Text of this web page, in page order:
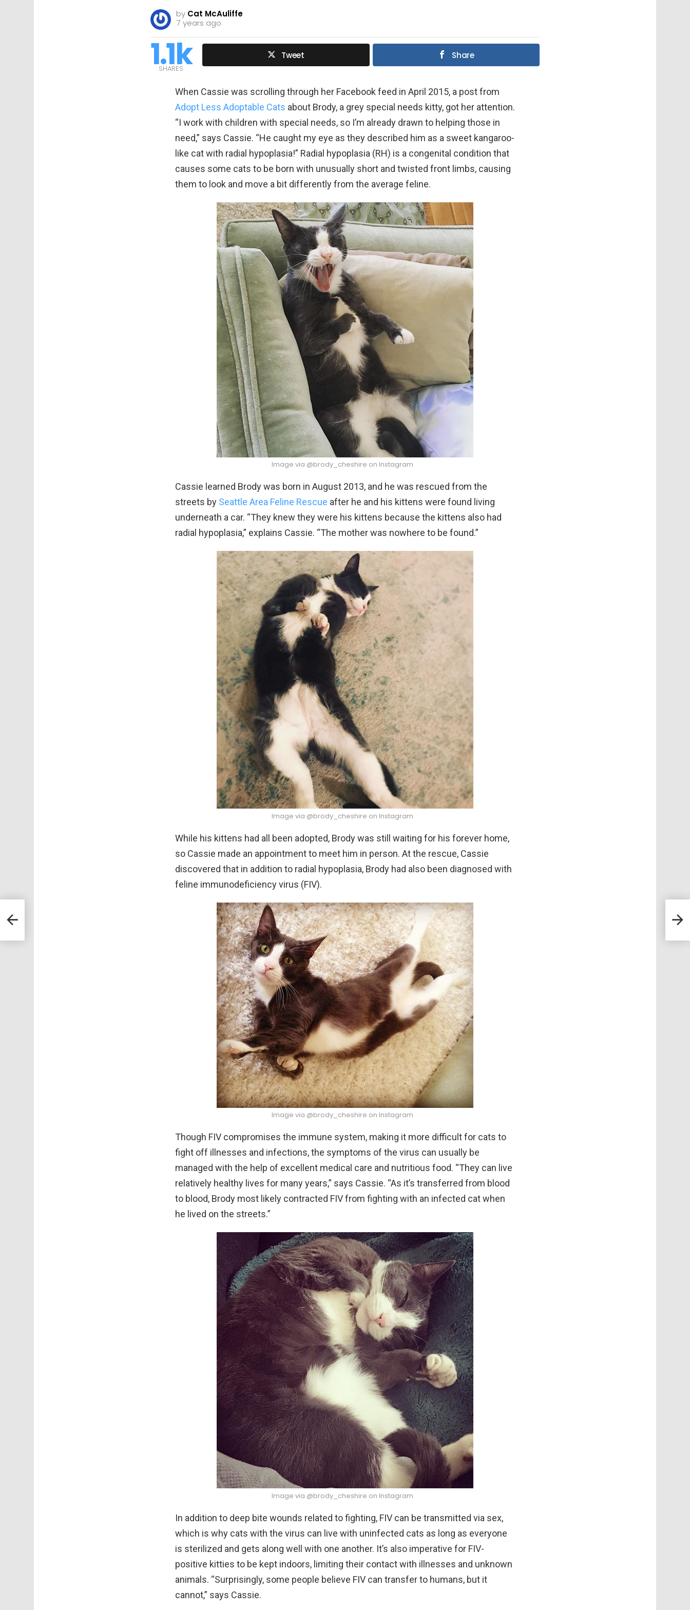
by Cat McAuliffe
7 years ago
1.1k
SHARES
Tweet Share
When Cassie was scrolling through her Facebook feed in April 2015, a post from
Adopt Less Adoptable Cats about Brody, a grey special needs kitty, got her attention.
“I work with children with special needs, so I’m already drawn to helping those in
need,” says Cassie. “He caught my eye as they described him as a sweet kangaroo-
like cat with radial hypoplasia!” Radial hypoplasia (RH) is a congenital condition that
causes some cats to be born with unusually short and twisted front limbs, causing
them to look and move a bit differently from the average feline.
Image via @brody_cheshire on Instagram
Cassie learned Brody was born in August 2013, and he was rescued from the
streets by Seattle Area Feline Rescue after he and his kittens were found living
underneath a car. “They knew they were his kittens because the kittens also had
radial hypoplasia,” explains Cassie. “The mother was nowhere to be found.”
Image via @brody_cheshire on Instagram
While his kittens had all been adopted, Brody was still waiting for his forever home,
so Cassie made an appointment to meet him in person. At the rescue, Cassie
discovered that in addition to radial hypoplasia, Brody had also been diagnosed with
feline immunodeficiency virus (FIV).
Image via @brody_cheshire on Instagram
Though FIV compromises the immune system, making it more difficult for cats to
fight off illnesses and infections, the symptoms of the virus can usually be
managed with the help of excellent medical care and nutritious food. “They can live
relatively healthy lives for many years,” says Cassie. “As it’s transferred from blood
to blood, Brody most likely contracted FIV from fighting with an infected cat when
he lived on the streets.”
Image via @brody_cheshire on Instagram
In addition to deep bite wounds related to fighting, FIV can be transmitted via sex,
which is why cats with the virus can live with uninfected cats as long as everyone
is sterilized and gets along well with one another. It’s also imperative for FIV-
positive kitties to be kept indoors, limiting their contact with illnesses and unknown
animals. “Surprisingly, some people believe FIV can transfer to humans, but it
cannot,” says Cassie.